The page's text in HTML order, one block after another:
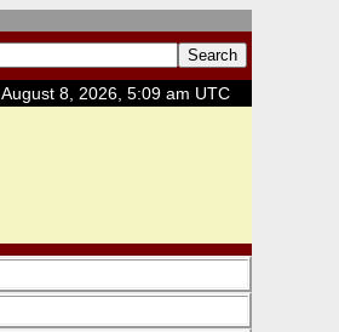
August 8, 2026, 5:09 am UTC